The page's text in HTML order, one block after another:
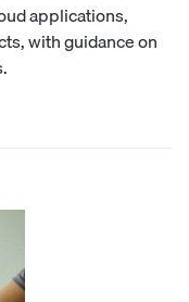
applications,
with guidance on